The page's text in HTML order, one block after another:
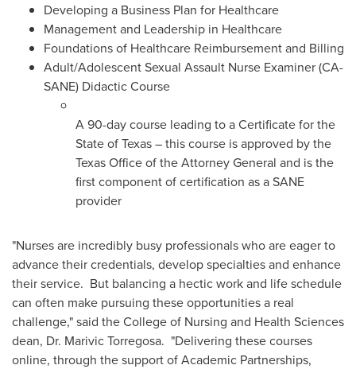
Developing a Business Plan for Healthcare
Management and Leadership in Healthcare
Foundations of Healthcare Reimbursement and Billing
Adult/Adolescent Sexual Assault Nurse Examiner (CA-
SANE) Didactic Course
A 90-day course leading to a Certificate for the
State of Texas– this course is approved by the
Texas Office of the Attorney General and is the
first component of certification as a SANE
provider
"Nurses are incredibly busy professionals who are eager to
advance their credentials, develop specialties and enhance
their service. But balancing a hectic work and life schedule
can often make pursuing these opportunities a real
challenge," said the College of Nursing and Health Sciences
dean, Dr. Marivic Torregosa. "Delivering these courses
online, through the support of Academic Partnerships,